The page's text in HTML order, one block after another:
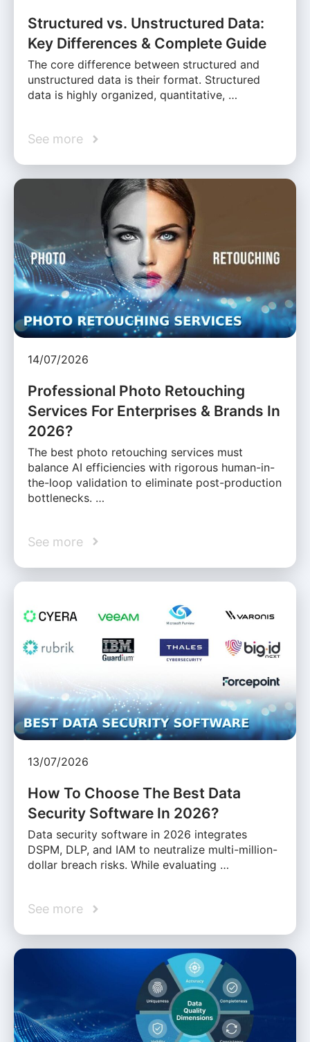
Structured vs. Unstructured Data:
Key Differences & Complete Guide
The core difference between structured and
unstructured data is their format. Structured
data is highly organized, quantitative, …
See more
14/07/2026
Professional Photo Retouching
Services For Enterprises & Brands In
2026?
The best photo retouching services must
balance AI efficiencies with rigorous human-in-
the-loop validation to eliminate post-production
bottlenecks. …
See more
13/07/2026
How To Choose The Best Data
Security Software In 2026?
Data security software in 2026 integrates
DSPM, DLP, and IAM to neutralize multi-million-
dollar breach risks. While evaluating …
See more